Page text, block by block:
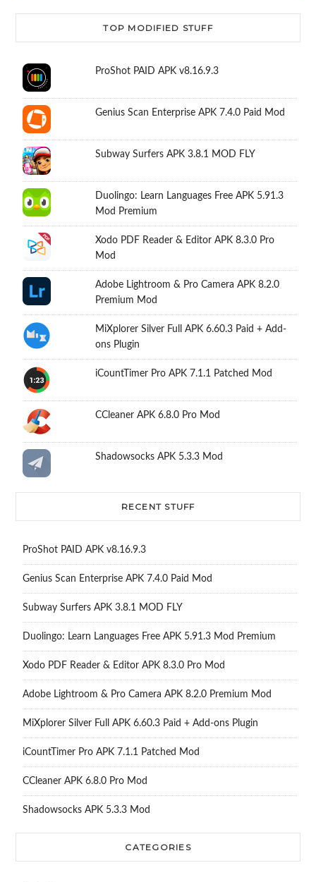
TOP MODIFIED STUFF
ProShot PAID APK v8.16.9.3
Genius Scan Enterprise APK 7.4.0 Paid Mod
Subway Surfers APK 3.8.1 MOD FLY
Duolingo: Learn Languages Free APK 5.91.3
Mod Premium
Xodo PDF Reader & Editor APK 8.3.0 Pro
Mod
Adobe Lightroom & Pro Camera APK 8.2.0
Premium Mod
MiXplorer Silver Full APK 6.60.3 Paid + Add-
ons Plugin
iCountTimer Pro APK 7.1.1 Patched Mod
CCleaner APK 6.8.0 Pro Mod
Shadowsocks APK 5.3.3 Mod
RECENT STUFF
ProShot PAID APK v8.16.9.3
Genius Scan Enterprise APK 7.4.0 Paid Mod
Subway Surfers APK 3.8.1 MOD FLY
Duolingo: Learn Languages Free APK 5.91.3 Mod Premium
Xodo PDF Reader & Editor APK 8.3.0 Pro Mod
Adobe Lightroom & Pro Camera APK 8.2.0 Premium Mod
MiXplorer Silver Full APK 6.60.3 Paid + Add-ons Plugin
iCountTimer Pro APK 7.1.1 Patched Mod
CCleaner APK 6.8.0 Pro Mod
Shadowsocks APK 5.3.3 Mod
CATEGORIES